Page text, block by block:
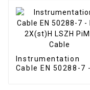
Instrumentation
Cable EN 50288-7 -